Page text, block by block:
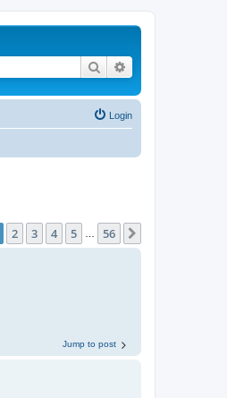
Search
Login
of 56
2 3 4 5 56
Jump to post